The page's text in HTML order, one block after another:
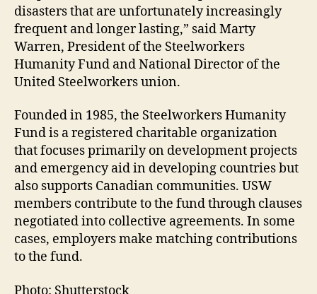
disasters that are unfortunately increasingly
frequent and longer lasting,” said Marty
Warren, President of the Steelworkers
Humanity Fund and National Director of the
United Steelworkers union.
Founded in 1985, the Steelworkers Humanity
Fund is a registered charitable organization
that focuses primarily on development projects
and emergency aid in developing countries but
also supports Canadian communities. USW
members contribute to the fund through clauses
negotiated into collective agreements. In some
cases, employers make matching contributions
to the fund.
Photo: Shutterstock